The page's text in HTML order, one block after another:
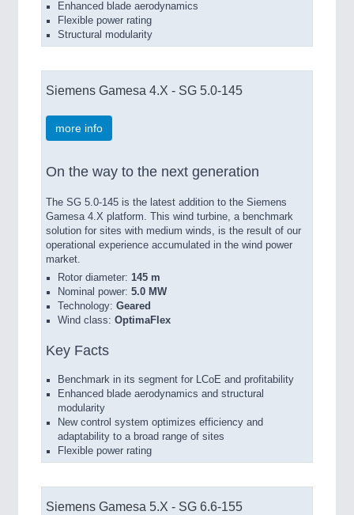
Enhanced blade aerodynamics
Flexible power rating
Structural modularity
Siemens Gamesa 4.X - SG 5.0-145
more info
On the way to the next generation
The SG 5.0-145 is the latest addition to the Siemens
Gamesa 4.X platform. This wind turbine, a benchmark
solution for sites with medium winds, is the result of our
operational experience accumulated in the wind power
market.
Rotor diameter: 145 m
Nominal power: 5.0 MW
Technology: Geared
Wind class: OptimaFlex
Key Facts
Benchmark in its segment for LCoE and profitability
Enhanced blade aerodynamics and structural
modularity
New control system optimizes efficiency and
adaptability to a broad range of sites
Flexible power rating
Siemens Gamesa 5.X - SG 6.6-155